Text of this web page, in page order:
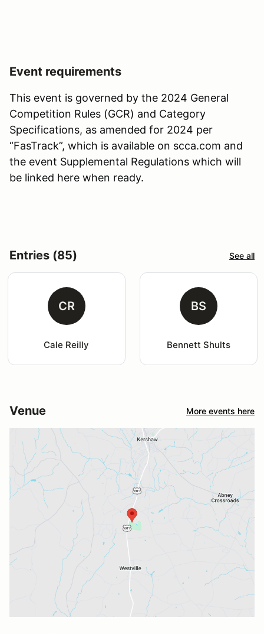
Event requirements
This event is governed by the 2024 General
Competition Rules (GCR) and Category
Specifications, as amended for 2024 per
“FasTrack”, which is available on scca.com and
the event Supplemental Regulations which will
be linked here when ready.
Entries (85) See all
CR
Cale Reilly
BS
Bennett Shults
Venue More events here